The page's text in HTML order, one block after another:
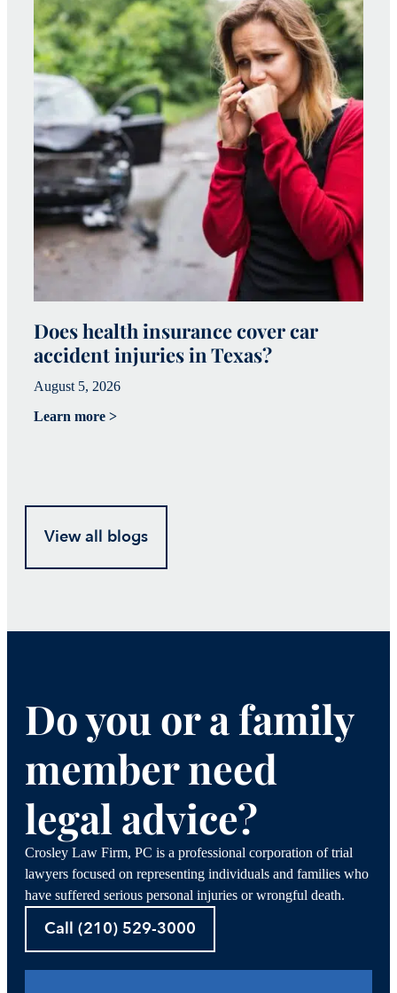
Does health insurance cover car
accident injuries in Texas?
August 5, 2026
Learn more >
View all blogs
Do you or a family
member need
legal advice?
Crosley Law Firm, PC is a professional corporation of trial
lawyers focused on representing individuals and families who
have suffered serious personal injuries or wrongful death.
Call (210) 529-3000